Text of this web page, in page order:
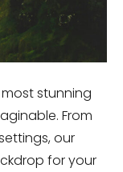
stunning
From
our
for your